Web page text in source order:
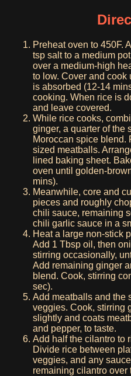
Preheat oven to 450F.
tsp salt to a medium
over a medium-high
to low. Cover and cook
is absorbed (12-14
cooking. When rice is
and leave covered.
While rice cooks,
ginger, a quarter of the
Moroccan spice blend.
sized meatballs.
lined baking sheet.
oven until golden-
mins).
Meanwhile, core and
pieces and roughly
chili sauce, remaining
chili garlic sauce in a
Heat a large non-stick
Add 1 Tbsp oil, then
stirring occasionally,
Add remaining ginger
blend. Cook, stirring
sec).
Add meatballs and the
veggies. Cook, stirring
slightly and coats
and pepper, to taste.
Add half the cilantro to
Divide rice between
veggies, and any
remaining cilantro over